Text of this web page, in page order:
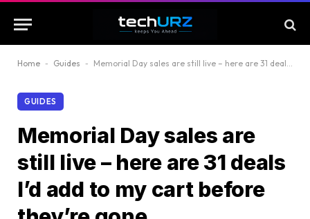
Home - Guides - Memorial Day sales are still live – here are 31 deals I’d add to my cart before they’re gone
GUIDES
Memorial Day sales are
still live – here are 31 deals
I’d add to my cart before